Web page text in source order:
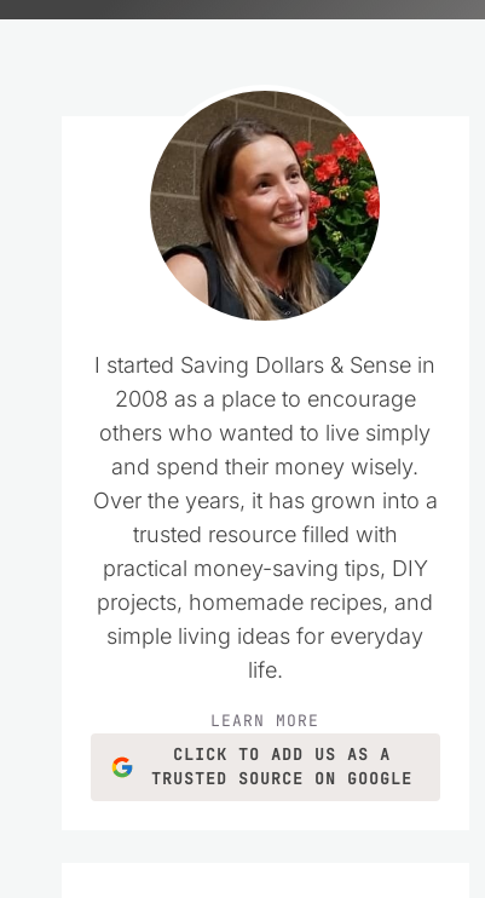
I started Saving Dollars & Sense in
2008 as a place to encourage
others who wanted to live simply
and spend their money wisely.
Over the years, it has grown into a
trusted resource filled with
practical money-saving tips, DIY
projects, homemade recipes, and
simple living ideas for everyday
life.
LEARN MORE
CLICK TO ADD US AS A
TRUSTED SOURCE ON GOOGLE